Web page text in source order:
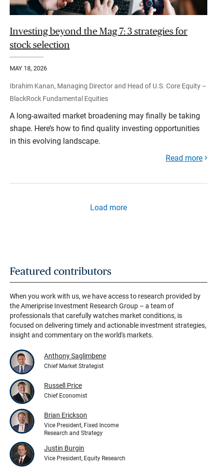
Investing beyond the Mag 7: 3 strategies for
stock selection
MAY 18, 2026
Ibrahim Kanan, Managing Director and Head of U.S. Core Equity –
BlackRock Fundamental Equities
A long-awaited market broadening may finally be taking
shape. Here’s how to find quality investing opportunities
in this evolving landscape.
Read more
Load more
Featured contributors
When you work with us, we have access to research provided by
the Ameriprise Investment Research Group – a team of
professionals that carefully watches market conditions, is
focused on delivering timely and actionable investment strategies,
insight and commentary on the world's markets.
Anthony Saglimbene
Chief Market Strategist
Russell Price
Chief Economist
Brian Erickson
Vice President, Fixed Income
Research and Strategy
Justin Burgin
Vice President, Equity Research